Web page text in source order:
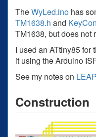
TheWyLed.ino has
TM1638.h and
TM1638, but does not
I used an ATtiny85 for
it using the Arduino
See my notes on
Construction